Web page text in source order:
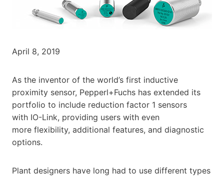
April 8, 2019
As the inventor of the world’s first inductive
proximity sensor, Pepperl+Fuchs has extended its
portfolio to include reduction factor 1 sensors
with IO-Link, providing users with even
more flexibility, additional features, and diagnostic
options.
Plant designers have long had to use different types